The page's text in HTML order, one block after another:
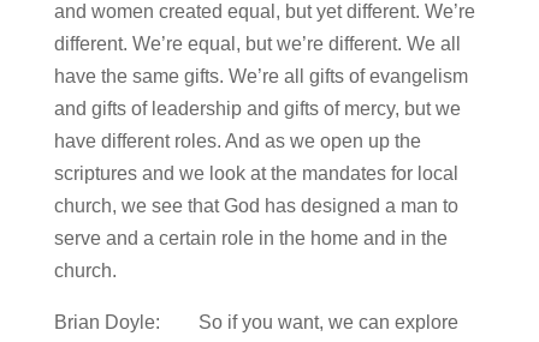
and women created equal, but yet different. We’re
different. We’re equal, but we’re different. We all
have the same gifts. We’re all gifts of evangelism
and gifts of leadership and gifts of mercy, but we
have different roles. And as we open up the
scriptures and we look at the mandates for local
church, we see that God has designed a man to
serve and a certain role in the home and in the
church.
Brian Doyle: So if you want, we can explore